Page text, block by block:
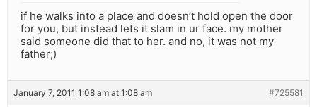
if he walks into a place and doesn’t hold open the door
for you, but instead lets it slam in ur face. my mother
said someone did that to her. and no, it was not my
father;)
January 7, 2011 1:08 am at 1:08 am #725581